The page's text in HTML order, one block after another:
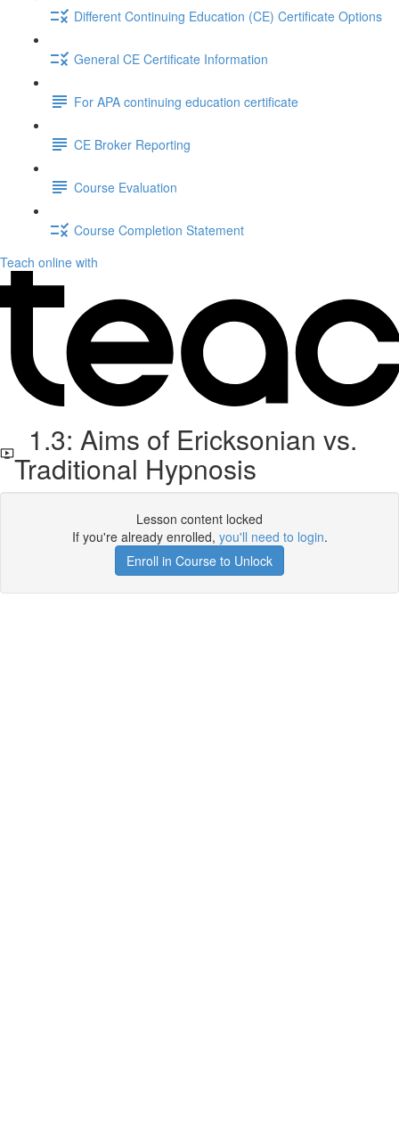
Different Continuing Education (CE) Certificate Options
General CE Certificate Information
For APA continuing education certificate
CE Broker Reporting
Course Evaluation
Course Completion Statement
Teach online with
1.3: Aims of Ericksonian vs.
Traditional Hypnosis
Lesson content locked
If you're already enrolled, you'll need to login.
Enroll in Course to Unlock